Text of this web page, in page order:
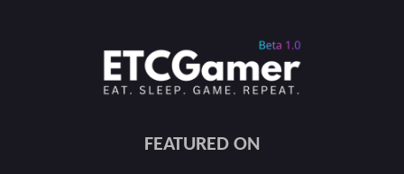
FEATURED ON